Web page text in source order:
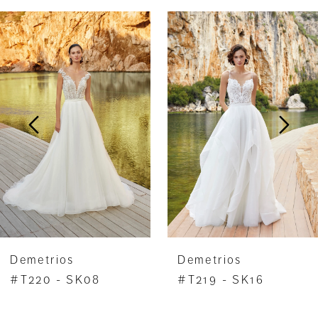
Related
Products
Carousel
Skip
to
end
Autoplay
Slide
Slide
0
1
2
3
4
5
6
8
Demetrios
#T220 - SK08
Demetrios
#T219 - SK16